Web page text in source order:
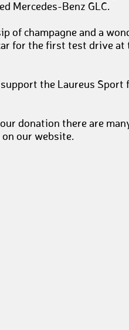
Mercedes-Benz GLC.
of champagne and a
for the first test drive at
the Laureus Sport
donation there are
our website.